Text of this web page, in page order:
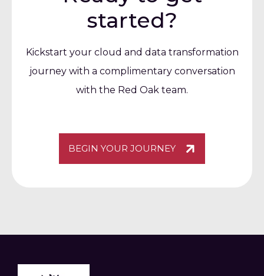
started?
Kickstart your cloud and data transformation
journey with a complimentary conversation
with the Red Oak team.
BEGIN YOUR JOURNEY